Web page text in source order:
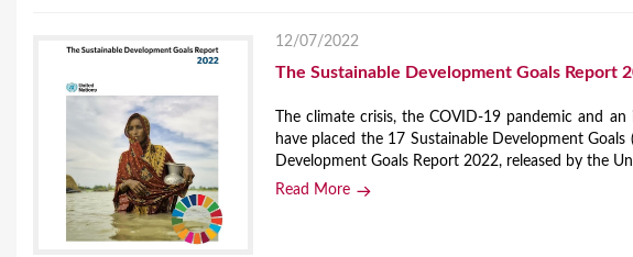
12/07/2022
The Sustainable Development Goals Report
The climate crisis, the COVID-19 pandemic and
have placed the 17 Sustainable Development
Development Goals Report 2022, released by the
Read More